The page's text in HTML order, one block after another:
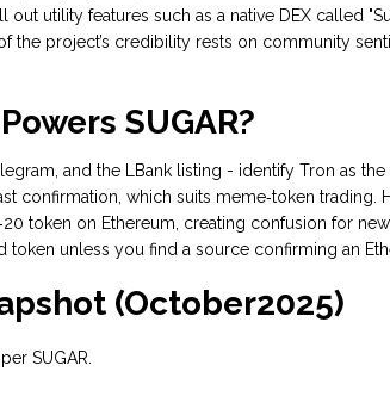
utility features such as a native DEX called
the project’s credibility rests on community
SUGAR?
and the LBank listing - identify Tron as the
confirmation, which suits meme‑token trading.
token on Ethereum, creating confusion for
token unless you find a source confirming an
(October2025)
per SUGAR.